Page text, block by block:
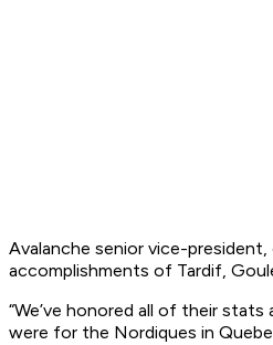
Avalanche senior vice-
accomplishments of Tardif,
“We’ve honored all of their
were for the Nordiques in